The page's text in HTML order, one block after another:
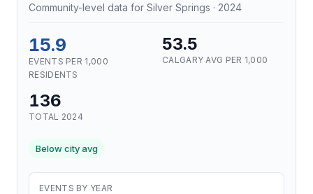
Community-level data for Silver Springs · 2024
15.9
EVENTS PER 1,000
RESIDENTS
53.5
CALGARY AVG PER 1,000
136
TOTAL 2024
Below city avg
EVENTS BY YEAR